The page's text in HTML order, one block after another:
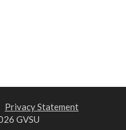
Privacy Statement
GVSU